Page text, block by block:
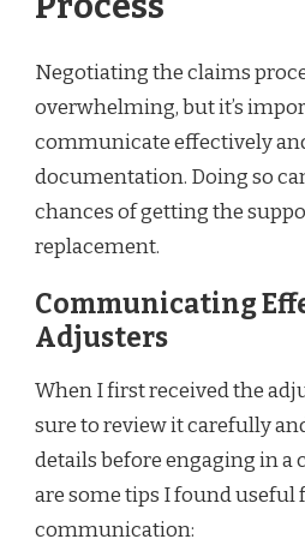
Negotiating the claims
overwhelming, but it’s
communicate effectively
documentation. Doing so
chances of getting the
replacement.
Communicating
Adjusters
When I first received the
sure to review it carefully
details before engaging in a
are some tips I found useful
communication: